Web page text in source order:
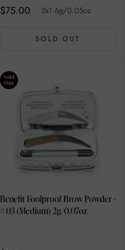
$75.00 2x1.6g/0.05oz
SOLD OUT
Sold
Out
Benefit Foolproof Brow Powder -
# 03 (Medium) 2g/0.07oz